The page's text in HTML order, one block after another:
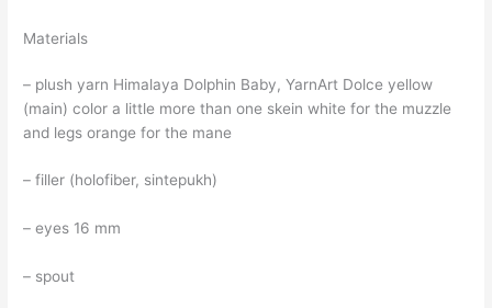
Materials
– plush yarn Himalaya Dolphin Baby, YarnArt Dolce yellow
(main) color a little more than one skein white for the muzzle
and legs orange for the mane
– filler (holofiber, sintepukh)
– eyes 16 mm
– spout